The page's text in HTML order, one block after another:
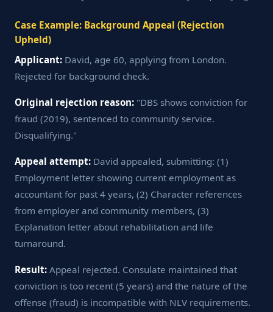
Case Example: Background Appeal (Rejection
Upheld)
Applicant: David, age 60, applying from London.
Rejected for background check.
Original rejection reason: "DBS shows conviction for
fraud (2019), sentenced to community service.
Disqualifying."
Appeal attempt: David appealed, submitting: (1)
Employment letter showing current employment as
accountant for past 4 years, (2) Character references
from employer and community members, (3)
Explanation letter about rehabilitation and life
turnaround.
Result: Appeal rejected. Consulate maintained that
conviction is too recent (5 years) and the nature of the
offense (fraud) is incompatible with NLV requirements.